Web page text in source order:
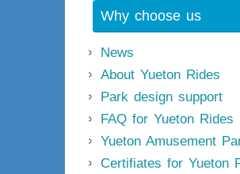
Why choose us
News
About Yueton Rides
Park design support
FAQ for Yueton Rides
Yueton Amusement
Certifiates for Yueton